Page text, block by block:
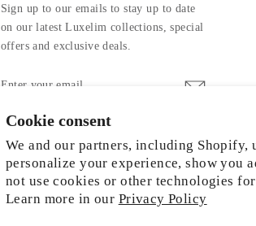
Cookie consent
We and our partners, including Shopify,
personalize your experience, show you
not use cookies or other technologies
Learn more in our Privacy Policy
Sign up to our emails to stay up to date
on our latest Luxelim collections, special
offers and exclusive deals.
YOUR
Facebook